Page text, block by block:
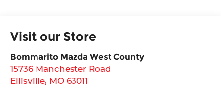
Visit our Store
Bommarito Mazda West County
15736 Manchester Road
Ellisville, MO 63011